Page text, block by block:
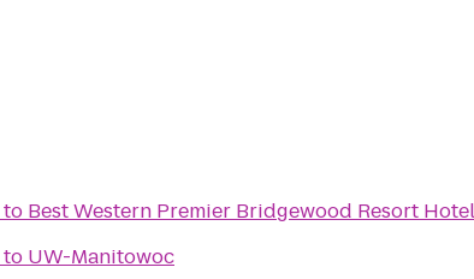
to Best Western Premier Bridgewood Resort Hotel
to UW-Manitowoc